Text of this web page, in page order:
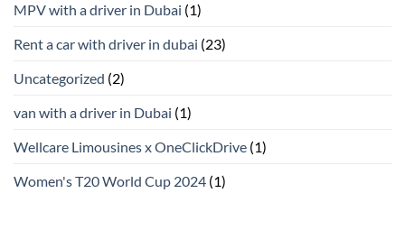
MPV with a driver in Dubai (1)
Rent a car with driver in dubai (23)
Uncategorized (2)
van with a driver in Dubai (1)
Wellcare Limousines x OneClickDrive (1)
Women's T20 World Cup 2024 (1)